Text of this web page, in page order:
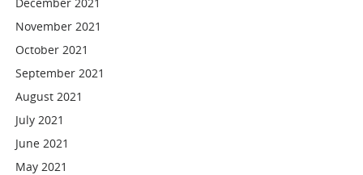
November 2021
October 2021
September 2021
August 2021
July 2021
June 2021
May 2021